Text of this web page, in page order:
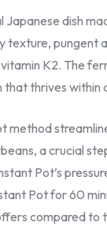
Japanese dish
texture, pungent
K2. The
that thrives within
method
a crucial
Pot’s
Pot for 60
compared